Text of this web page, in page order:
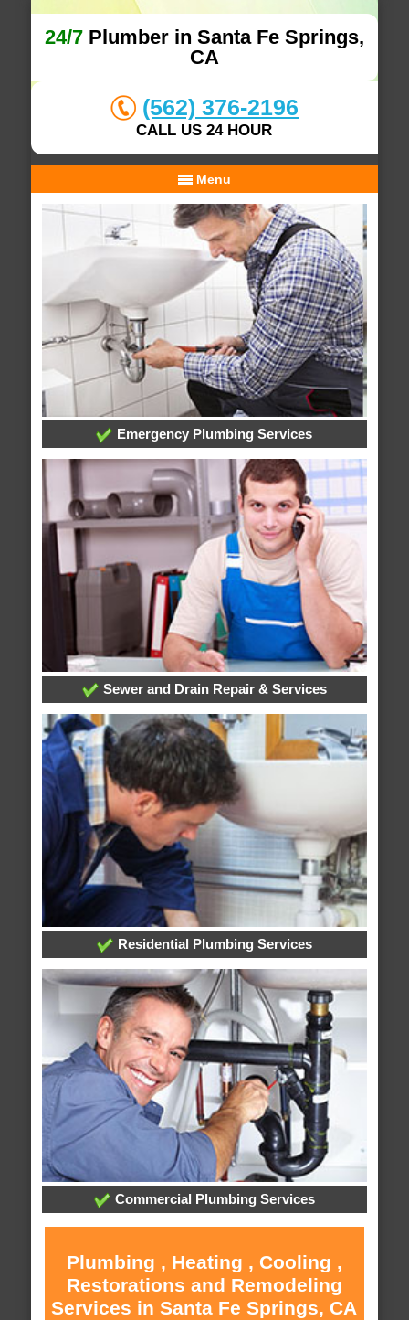
24/7Plumber in Santa Fe Springs,
CA
(562) 376-2196
CALL US 24 HOUR
Menu
Emergency Plumbing Services
Sewer and Drain Repair & Services
Residential Plumbing Services
Commercial Plumbing Services
Plumbing , Heating , Cooling ,
Restorations and Remodeling
Services in Santa Fe Springs, CA